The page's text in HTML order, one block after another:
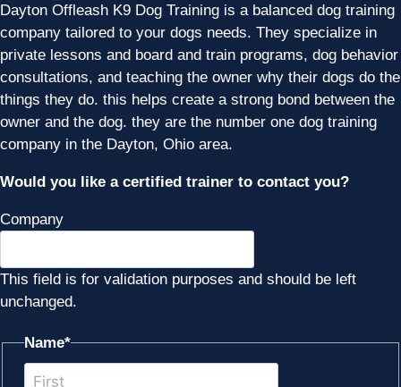
Dayton Offleash K9 Dog Training is a balanced dog training
company tailored to your dogs needs. They specialize in
private lessons and board and train programs, dog behavior
consultations, and teaching the owner why their dogs do the
things they do. this helps create a strong bond between the
owner and the dog. they are the number one dog training
company in the Dayton, Ohio area.
Would you like a certified trainer to contact you?
Company
This field is for validation purposes and should be left
unchanged.
Name*